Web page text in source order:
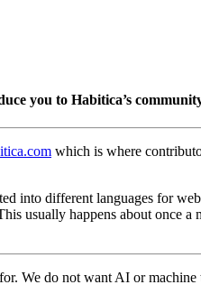
you to Habitica’s
which is where
into different languages for
usually happens about once
We do not want AI or